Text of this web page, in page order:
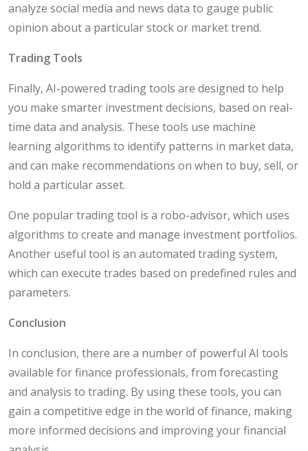
analyze social media and news data to gauge public
opinion about a particular stock or market trend.
Trading Tools
Finally, AI-powered trading tools are designed to help
you make smarter investment decisions, based on real-
time data and analysis. These tools use machine
learning algorithms to identify patterns in market data,
and can make recommendations on when to buy, sell, or
hold a particular asset.
One popular trading tool is a robo-advisor, which uses
algorithms to create and manage investment portfolios.
Another useful tool is an automated trading system,
which can execute trades based on predefined rules and
parameters.
Conclusion
In conclusion, there are a number of powerful AI tools
available for finance professionals, from forecasting
and analysis to trading. By using these tools, you can
gain a competitive edge in the world of finance, making
more informed decisions and improving your financial